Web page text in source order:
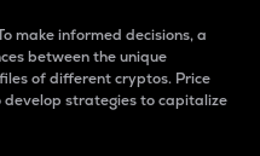
make informed decisions, a
between the unique
of different cryptos. Price
strategies to capitalize